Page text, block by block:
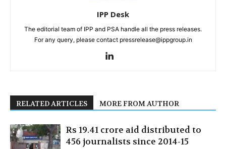
IPP Desk
The editorial team of IPP and PSA handle all the press releases.
For any query, please contact pressrelease@ippgroup.in
RELATED ARTICLES MORE FROM AUTHOR
Rs 19.41 crore aid distributed to
456 journalists since 2014-15